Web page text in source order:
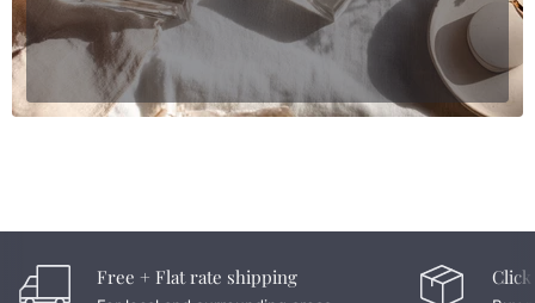
Free + Flat rate shipping